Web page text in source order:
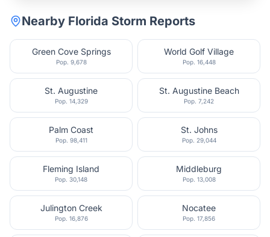
Nearby Florida Storm Reports
Green Cove Springs
Pop. 9,678
World Golf Village
Pop. 16,448
St. Augustine
Pop. 14,329
St. Augustine Beach
Pop. 7,242
Palm Coast
Pop. 98,411
St. Johns
Pop. 29,044
Fleming Island
Pop. 30,148
Middleburg
Pop. 13,008
Julington Creek
Pop. 16,876
Nocatee
Pop. 17,856